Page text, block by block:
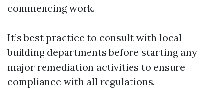
commencing work.
It’s best practice to consult with local
building departments before starting any
major remediation activities to ensure
compliance with all regulations.